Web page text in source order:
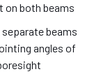
on both beams
beams
angles of